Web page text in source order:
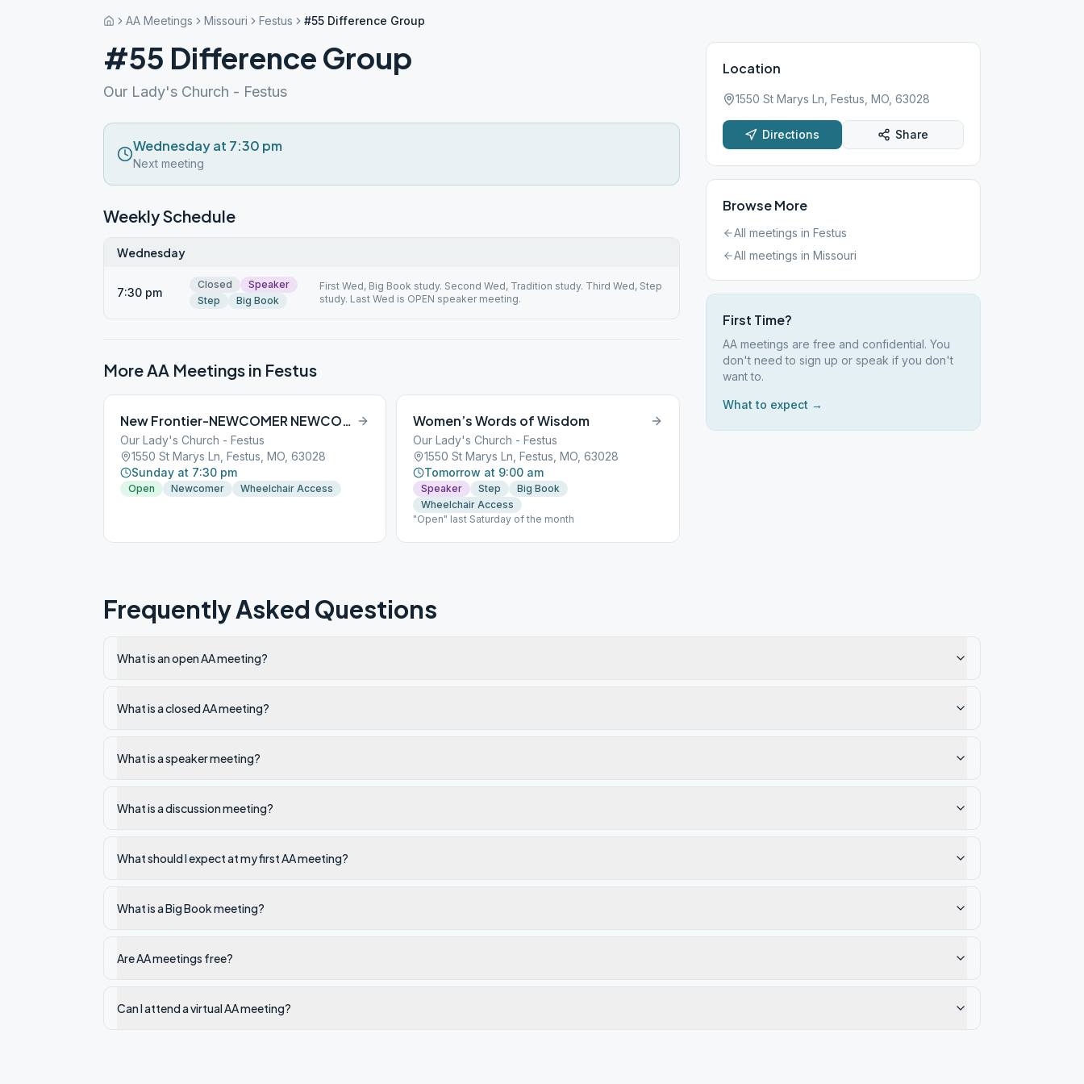
AA Meetings Missouri Festus #55 Difference Group
#55 Difference Group
Our Lady's Church - Festus
Wednesday at 7:30 pm
Next meeting
Weekly Schedule
Wednesday
7:30 pm
Closed
Speaker
Step
Big Book
First Wed, Big Book study. Second Wed, Tradition study. Third Wed, Step
study. Last Wed is OPEN speaker meeting.
More AA Meetings in Festus
New Frontier-NEWCOMER NEWCOMER
Our Lady's Church - Festus
1550 St Marys Ln, Festus, MO, 63028
Sunday at 7:30 pm
Open Newcomer Wheelchair Access
Women’s Words of Wisdom
Our Lady's Church - Festus
1550 St Marys Ln, Festus, MO, 63028
Tomorrow at 9:00 am
Speaker Step
Big Book
Wheelchair Access
"Open" last Saturday of the month
Location
1550 St Marys Ln, Festus, MO, 63028
Directions Share
Browse More
All meetings in Festus
All meetings in Missouri
First Time?
AA meetings are free and confidential. You
don't need to sign up or speak if you don't
want to.
What to expect →
Frequently Asked Questions
What is an open AA meeting?
What is a closed AA meeting?
What is a speaker meeting?
What is a discussion meeting?
What should I expect at my first AA meeting?
What is a Big Book meeting?
Are AA meetings free?
Can I attend a virtual AA meeting?